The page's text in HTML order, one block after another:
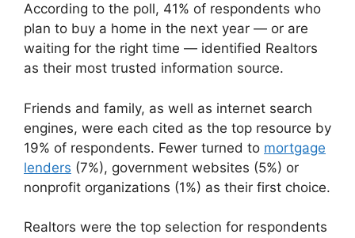
According to the poll, 41% of respondents who
plan to buy a home in the next year — or are
waiting for the right time — identified Realtors
as their most trusted information source.
Friends and family, as well as internet search
engines, were each cited as the top resource by
19% of respondents. Fewer turned to mortgage
lenders (7%), government websites (5%) or
nonprofit organizations (1%) as their first choice.
Realtors were the top selection for respondents